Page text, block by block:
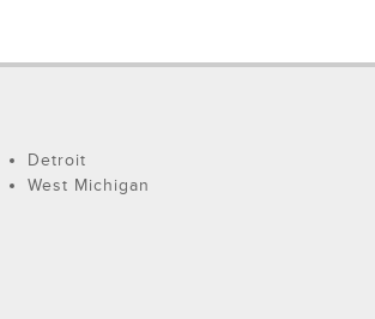
Detroit
West Michigan